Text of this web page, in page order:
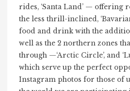
rides, ‘Santa Land’ — offering
the less thrill-inclined,
food and drink with the
well as the 2 northern zones
through —‘Arctic Circle’, and
which serve up the perfect
Instagram photos for those of